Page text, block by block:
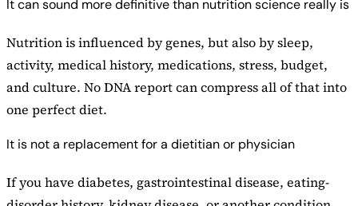
It can sound more definitive than nutrition science really is
Nutrition is influenced by genes, but also by sleep,
activity, medical history, medications, stress, budget,
and culture. No DNA report can compress all of that into
one perfect diet.
It is not a replacement for a dietitian or physician
If you have diabetes, gastrointestinal disease, eating-